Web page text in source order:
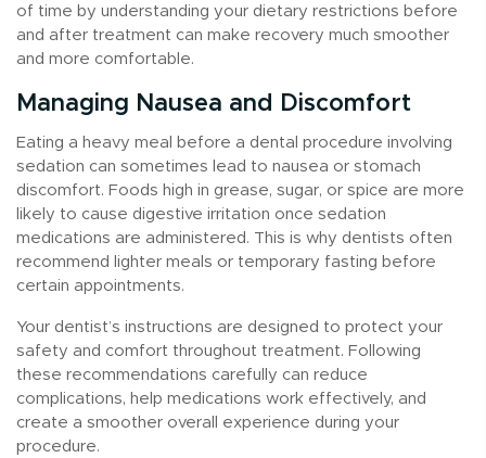
of time by understanding your dietary restrictions before
and after treatment can make recovery much smoother
and more comfortable.
Managing Nausea and Discomfort
Eating a heavy meal before a dental procedure involving
sedation can sometimes lead to nausea or stomach
discomfort. Foods high in grease, sugar, or spice are more
likely to cause digestive irritation once sedation
medications are administered. This is why dentists often
recommend lighter meals or temporary fasting before
certain appointments.
Your dentist’s instructions are designed to protect your
safety and comfort throughout treatment. Following
these recommendations carefully can reduce
complications, help medications work effectively, and
create a smoother overall experience during your
procedure.